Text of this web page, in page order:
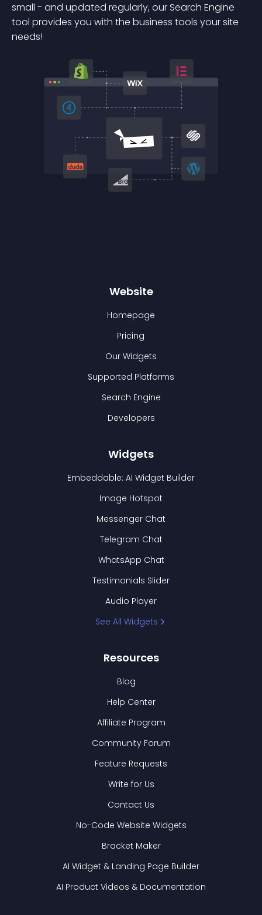
small - and updated regularly, our Search Engine
tool provides you with the business tools your site
needs!
Website
Homepage
Pricing
Our Widgets
Supported Platforms
Search Engine
Developers
Widgets
Embeddable: AI Widget Builder
Image Hotspot
Messenger Chat
Telegram Chat
WhatsApp Chat
Testimonials Slider
Audio Player
See All Widgets
Resources
Blog
Help Center
Affiliate Program
Community Forum
Feature Requests
Write for Us
Contact Us
No-Code Website Widgets
Bracket Maker
AI Widget & Landing Page Builder
AI Product Videos & Documentation